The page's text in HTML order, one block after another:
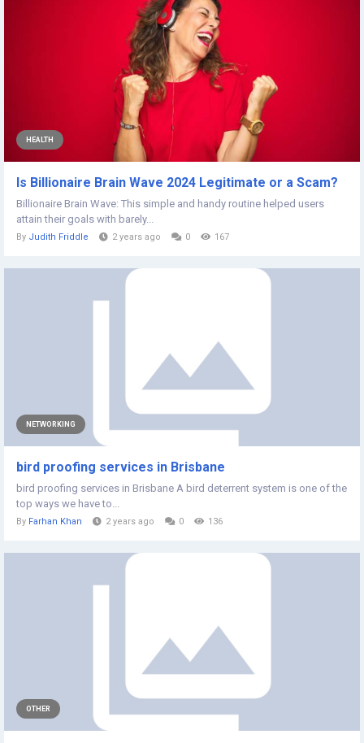
HEALTH
Is Billionaire Brain Wave 2024 Legitimate or a Scam?
Billionaire Brain Wave: This simple and handy routine helped users
attain their goals with barely...
By Judith Friddle 2 years ago 0 167
NETWORKING
bird proofing services in Brisbane
bird proofing services in Brisbane A bird deterrent system is one of the
top ways we have to...
By Farhan Khan 2 years ago 0 136
OTHER